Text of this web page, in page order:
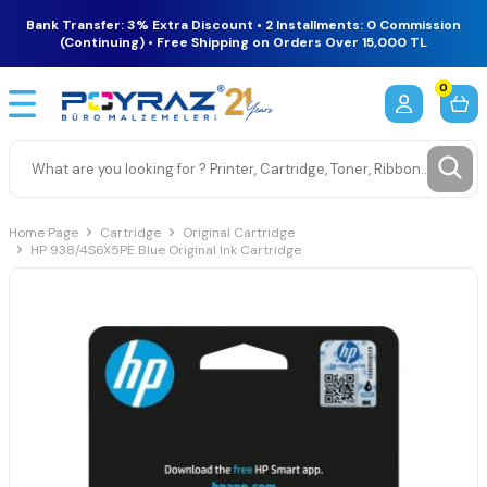
Bank Transfer: 3% Extra Discount • 2 Installments: 0 Commission
(Continuing) • Free Shipping on Orders Over 15,000 TL
0
Home Page Cartridge
Original Cartridge
HP 938/4S6X5PE Blue Original Ink Cartridge